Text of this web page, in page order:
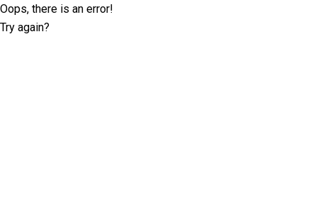
Oops, there is an error!
Try again?